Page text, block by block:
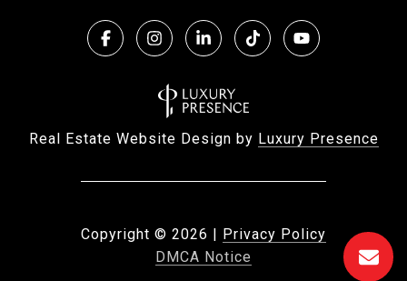
Real Estate Website Design by Luxury Presence
Copyright © 2026 | Privacy Policy
DMCA Notice